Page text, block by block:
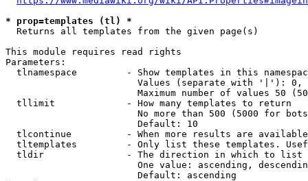
* prop=templates (tl) *
  Returns all templates from the given page(s)
This module requires read rights
Parameters:
tlnamespace         - Show templates in this
Values (separate with '|'):
Maximum number of values 50
  tllimit             - How many templates to return
No more than 500 (5000 for
                        Default: 10
tlcontinue          - When more results are
tltemplates         - Only list these templates.
  tldir               - The direction in which to list
One value: ascending,
                        Default: ascending